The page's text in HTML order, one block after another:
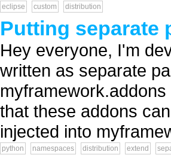
eclipse custom distribution
Putting separate
Hey everyone, I'm
written as separate
that these addons
injected into
python namespaces distribution extend